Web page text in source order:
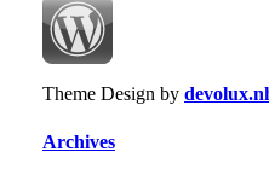
Theme Design by
Archives